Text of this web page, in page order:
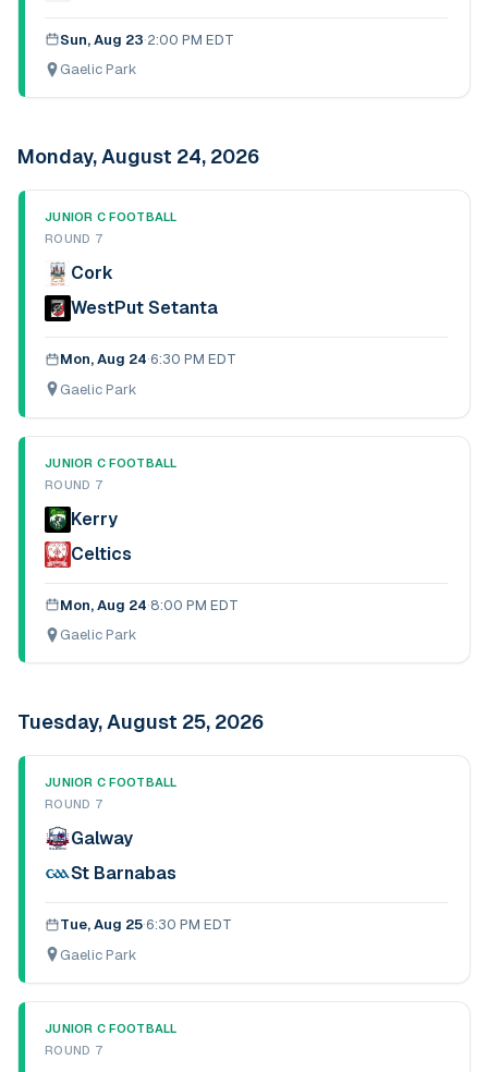
Sun, Aug 23·2:00 PM EDT
Gaelic Park
Monday, August 24, 2026
JUNIOR C FOOTBALL
ROUND 7
Cork
WestPut Setanta
Mon, Aug 24·6:30 PM EDT
Gaelic Park
JUNIOR C FOOTBALL
ROUND 7
Kerry
Celtics
Mon, Aug 24·8:00 PM EDT
Gaelic Park
Tuesday, August 25, 2026
JUNIOR C FOOTBALL
ROUND 7
Galway
St Barnabas
Tue, Aug 25·6:30 PM EDT
Gaelic Park
JUNIOR C FOOTBALL
ROUND 7